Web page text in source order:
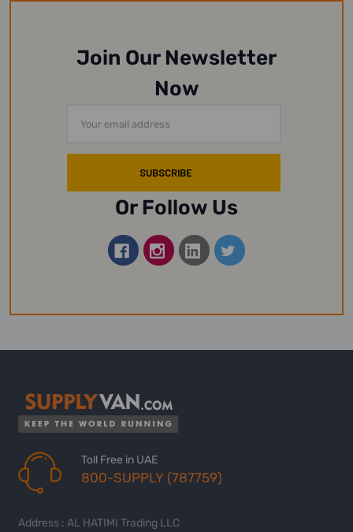
Join Our Newsletter
Now
Address
Or Follow Us
Toll Free in UAE
800-SUPPLY (787759)
Address : AL HATIMI Trading LLC